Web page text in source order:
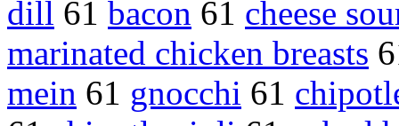
dill 61 bacon 61 cheese
marinated chicken breasts
mein 61 gnocchi 61